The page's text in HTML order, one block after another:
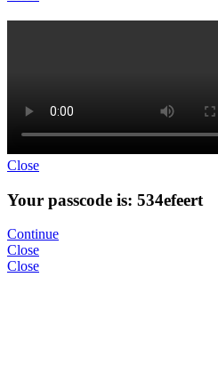
Close
Your passcode is: 534efeert
Continue
Close
Close